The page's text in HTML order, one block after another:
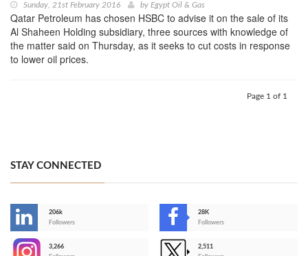
Sunday, 21st February 2016 by Egypt Oil & Gas
Qatar Petroleum has chosen HSBC to advise it on the sale of its
Al Shaheen Holding subsidiary, three sources with knowledge of
the matter said on Thursday, as it seeks to cut costs in response
to lower oil prices.
Page 1 of 1
STAY CONNECTED
206k
Followers
28K
Followers
3,266
2,511